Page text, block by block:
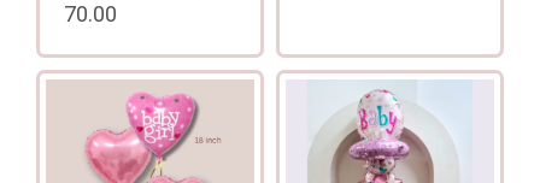
70.00
range:
QAR
26.00
through
QAR
QAR
10.00
through
QAR
25.00